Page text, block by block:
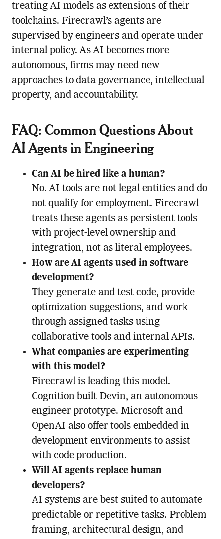
treating AI models as extensions of their
toolchains. Firecrawl’s agents are
supervised by engineers and operate under
internal policy. As AI becomes more
autonomous, firms may need new
approaches to data governance, intellectual
property, and accountability.
FAQ: Common Questions About
AI Agents in Engineering
Can AI be hired like a human?
No. AI tools are not legal entities and do
not qualify for employment. Firecrawl
treats these agents as persistent tools
with project-level ownership and
integration, not as literal employees.
How are AI agents used in software
development?
They generate and test code, provide
optimization suggestions, and work
through assigned tasks using
collaborative tools and internal APIs.
What companies are experimenting
with this model?
Firecrawl is leading this model.
Cognition built Devin, an autonomous
engineer prototype. Microsoft and
OpenAI also offer tools embedded in
development environments to assist
with code production.
Will AI agents replace human
developers?
AI systems are best suited to automate
predictable or repetitive tasks. Problem
framing, architectural design, and